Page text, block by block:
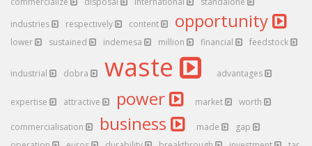
industries
respectively content opportunity
lower sustained indemesa million financial feedstock
industrial dobra waste advantages
expertise attractive power market worth
commercialisation business made
gap